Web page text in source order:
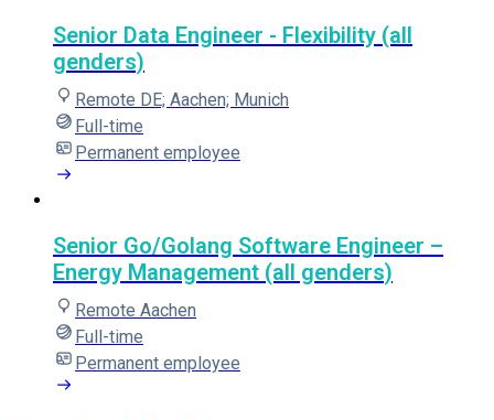
Senior Data Engineer - Flexibility (all
genders)
Remote DE; Aachen; Munich
Full-time
Permanent employee
Senior Go/Golang Software Engineer –
Energy Management (all genders)
Remote Aachen
Full-time
Permanent employee